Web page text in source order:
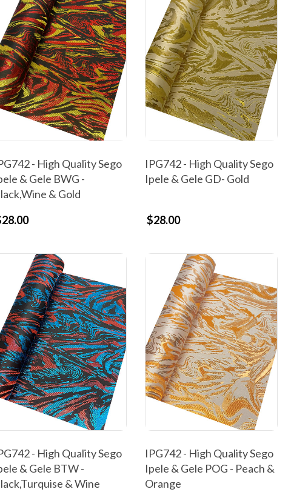
- High Quality Sego
& Gele BWG -
& Gold
IPG742 - High Quality Sego
Ipele & Gele GD- Gold
$28.00
- High Quality Sego
& Gele BTW -
& Wine
IPG742 - High Quality Sego
Ipele & Gele POG - Peach &
Orange